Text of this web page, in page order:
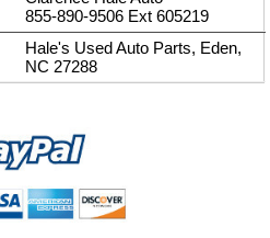
855-890-9506 Ext 605219
Hale's Used Auto Parts, Eden,
NC 27288